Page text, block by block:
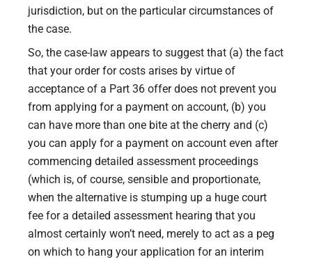
jurisdiction, but on the particular circumstances of
the case.
So, the case-law appears to suggest that (a) the fact
that your order for costs arises by virtue of
acceptance of a Part 36 offer does not prevent you
from applying for a payment on account, (b) you
can have more than one bite at the cherry and (c)
you can apply for a payment on account even after
commencing detailed assessment proceedings
(which is, of course, sensible and proportionate,
when the alternative is stumping up a huge court
fee for a detailed assessment hearing that you
almost certainly won’t need, merely to act as a peg
on which to hang your application for an interim